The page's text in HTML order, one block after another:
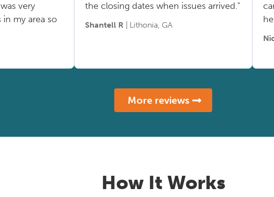
very
my area so
the closing dates when issues arrived."
Shantell R | Lithonia, GA
More reviews
How It Works